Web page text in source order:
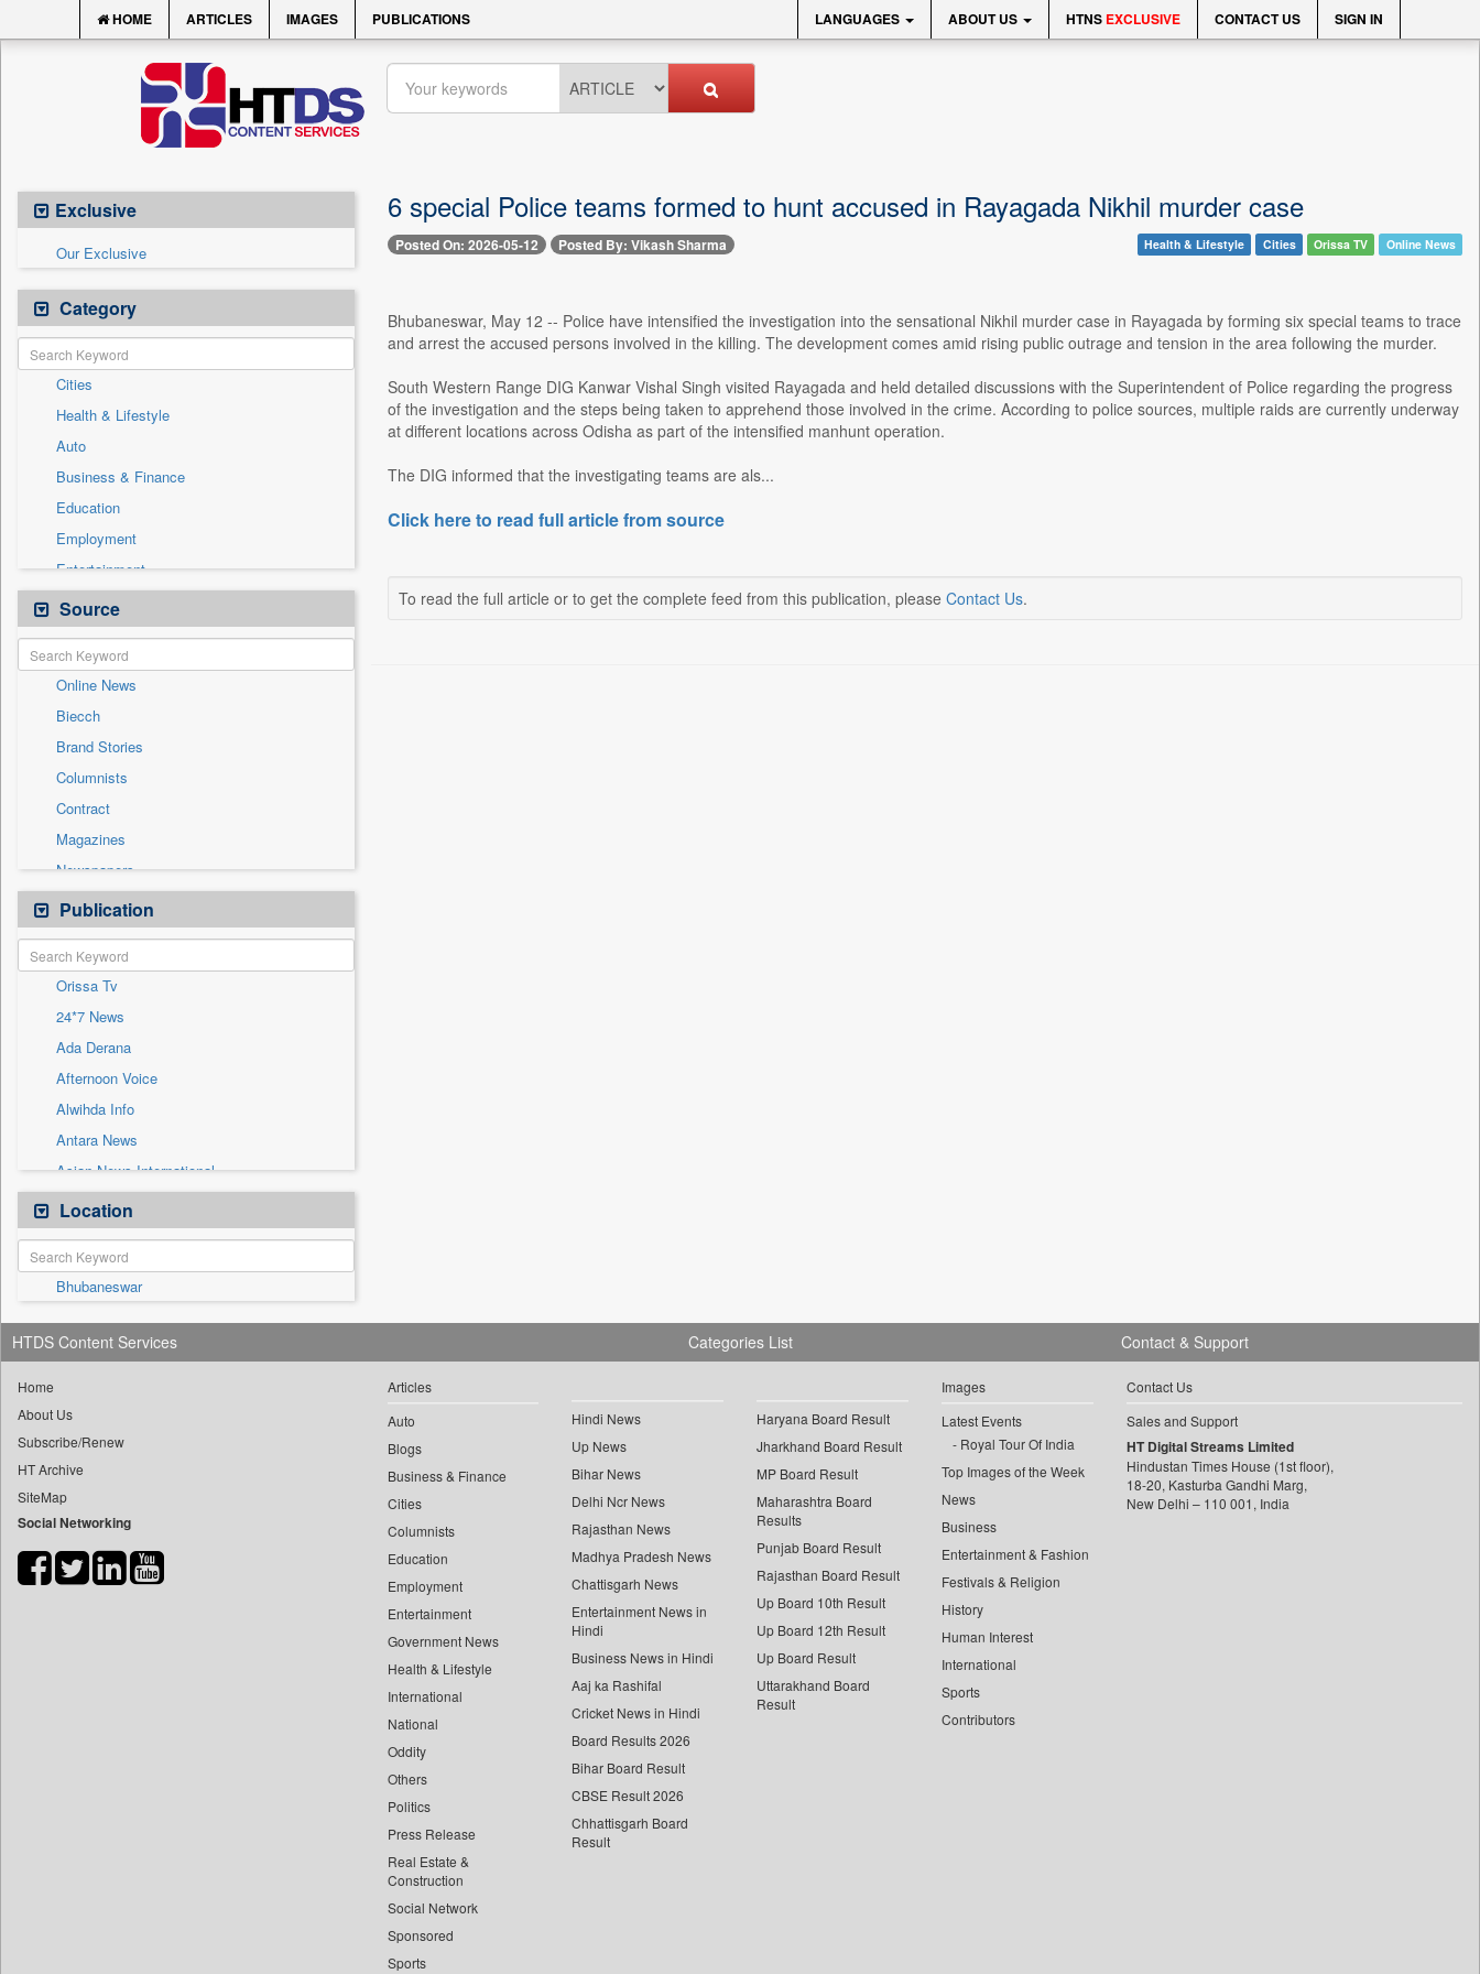
HOME ARTICLES IMAGES PUBLICATIONS LANGUAGES ABOUT US HTNS EXCLUSIVE CONTACT US SIGN IN
Exclusive
Our Exclusive
Category
Cities
Health & Lifestyle
Auto
Business & Finance
Education
Employment
Entertainment
General News
Government News
International
National
Others
Politics
Press Release
Real Estate & Construction
Sports
Technology
Travel
Source
Online News
Biecch
Brand Stories
Columnists
Contract
Magazines
Newspapers
Newswire
Patentwipo
Press Release
Sec
Solicitation
Publication
Orissa Tv
24*7 News
Ada Derana
Afternoon Voice
Alwihda Info
Antara News
Asian News International
Astro Devam
Australian Government News
Autox
Bis Research
Bana Africa Gossips
Bana Kenya
Bang Showbiz
Bang Tech
Bangladesh Business News
Bdnews24
Biospectrum Asia
Location
Bhubaneswar
6 special Police teams formed to hunt accused in Rayagada Nikhil murder case
Posted On: 2026-05-12 Posted By: Vikash Sharma Health & Lifestyle Cities Orissa TV Online News
Bhubaneswar, May 12 -- Police have intensified the investigation into the sensational Nikhil murder case in Rayagada by forming six special teams to trace
and arrest the accused persons involved in the killing. The development comes amid rising public outrage and tension in the area following the murder.
South Western Range DIG Kanwar Vishal Singh visited Rayagada and held detailed discussions with the Superintendent of Police regarding the progress
of the investigation and the steps being taken to apprehend those involved in the crime. According to police sources, multiple raids are currently underway
at different locations across Odisha as part of the intensified manhunt operation.
The DIG informed that the investigating teams are als...
Click here to read full article from source
To read the full article or to get the complete feed from this publication, please Contact Us.
HTDS Content Services
Home
About Us
Subscribe/Renew
HT Archive
SiteMap
Social Networking
Categories List
Articles
Auto
Blogs
Business & Finance
Cities
Columnists
Education
Employment
Entertainment
Government News
Health & Lifestyle
International
National
Oddity
Others
Politics
Press Release
Real Estate &
Construction
Social Network
Sponsored
Sports
Hindi News
Up News
Bihar News
Delhi Ncr News
Rajasthan News
Madhya Pradesh News
Chattisgarh News
Entertainment News in
Hindi
Business News in Hindi
Aaj ka Rashifal
Cricket News in Hindi
Board Results 2026
Bihar Board Result
CBSE Result 2026
Chhattisgarh Board
Result
Haryana Board Result
Jharkhand Board Result
MP Board Result
Maharashtra Board
Results
Punjab Board Result
Rajasthan Board Result
Up Board 10th Result
Up Board 12th Result
Up Board Result
Uttarakhand Board
Result
Images
Latest Events
Royal Tour Of India
Top Images of the Week
News
Business
Entertainment & Fashion
Festivals & Religion
History
Human Interest
International
Sports
Contributors
Contact & Support
Contact Us
Sales and Support
HT Digital Streams Limited
Hindustan Times House (1st floor),
18-20, Kasturba Gandhi Marg,
New Delhi – 110 001, India